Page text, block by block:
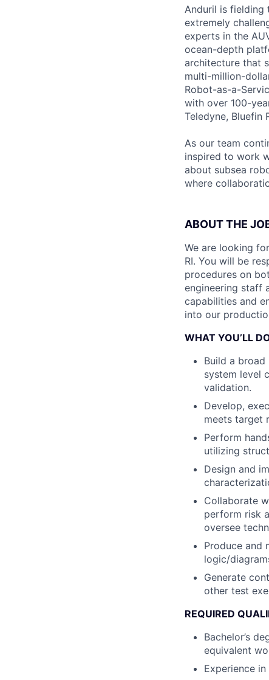
Anduril is fielding
extremely
experts in the
ocean-depth
architecture that
multi-million-
Robot-as-a-
with over 100-
Teledyne, Bluefin
As our team
inspired to work
about subsea
where
ABOUT THE
We are looking
RI. You will be
procedures on
engineering staff
capabilities and
into our
WHAT YOU’LL
Build a
system level
validation.
Develop,
meets target
Perform
utilizing
Design and
Collaborate
perform risk
oversee
Produce and
logic/
Generate
other test
REQUIRED
Bachelor’s
equivalent
Experience